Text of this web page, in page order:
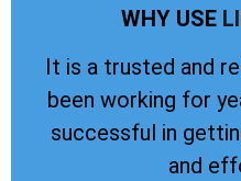
WHY USE
It is a trusted and
been working for
successful in
and